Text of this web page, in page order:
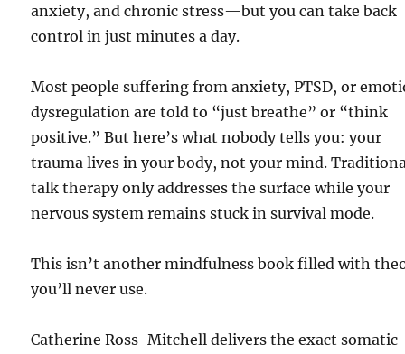
anxiety, and chronic stress—but you can take back
control in just minutes a day.
Most people suffering from anxiety, PTSD, or
dysregulation are told to “just breathe” or “think
positive.” But here’s what nobody tells you: your
trauma lives in your body, not your mind.
talk therapy only addresses the surface while your
nervous system remains stuck in survival mode.
This isn’t another mindfulness book filled with
you’ll never use.
Catherine Ross-Mitchell delivers the exact somatic